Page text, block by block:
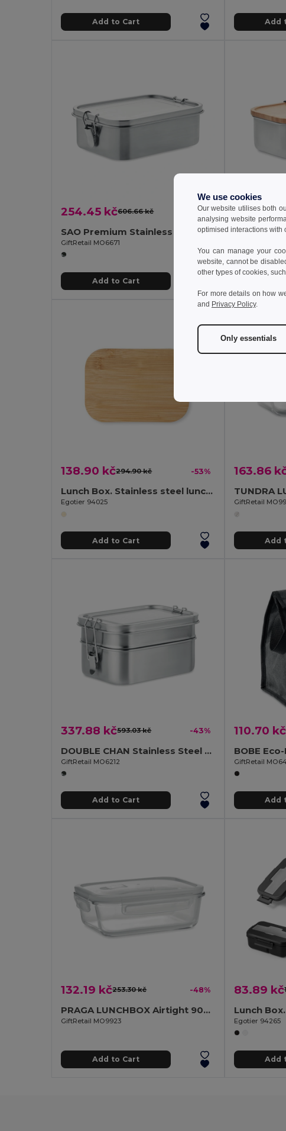
Add to Cart Add
254.45 kč606.66 kč -58%
SAO Premium Stainless Steel Lunch Box with Divider
GiftRetail MO6671
Add to Cart
171.48 kč
138.90 kč294.90 kč -53%
Lunch Box. Stainless steel lunch box with bamboo lid
Egotier 94025
Add to Cart
163.86
GiftRetail
Add
337.88 kč593.03 kč -43%
DOUBLE CHAN Stainless Steel Lunchbox with Dual Compartments and Buckles
GiftRetail MO6212
Add to Cart
110.70 kč
GiftRetail
Add
132.19 kč253.30 kč -48%
PRAGA LUNCHBOX Airtight 900ml Glass Lunch Box with Microwave-Safe Lid
GiftRetail MO9923
Add to Cart
83.89 kč
Egotier 94265
Add
We use cookies
Our website utilises both
analysing website
optimised interactions with
You can manage your
website, cannot be
other types of cookies,
For more details on how
and Privacy Policy.
Only essentials